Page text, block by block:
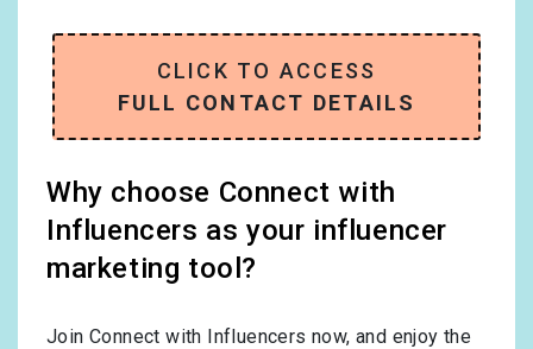
CLICK TO ACCESS
FULL CONTACT DETAILS
Why choose Connect with
Influencers as your influencer
marketing tool?
Join Connect with Influencers now, and enjoy the